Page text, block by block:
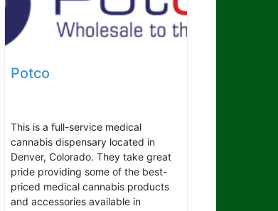
Potco
This is a full-service medical
cannabis dispensary located in
Denver, Colorado. They take great
pride providing some of the best-
priced medical cannabis products
and accessories available in